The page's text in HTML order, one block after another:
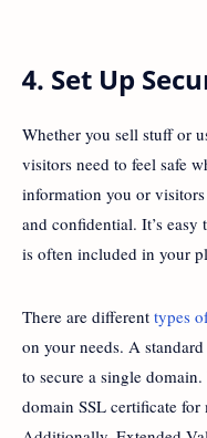
4. Set Up
Whether you sell stuff or
visitors need to feel safe
information you or
and confidential. It’s
is often included in your
There are different types
on your needs. A
to secure a single
domain SSL certificate